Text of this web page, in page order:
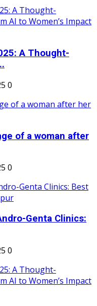
A Thought-
0
of a woman after
0
Genta Clinics:
0